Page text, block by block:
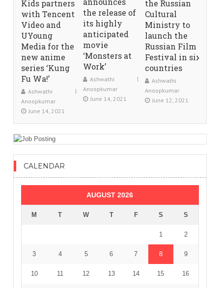
Kids partners
with Tencent
Video and
UYoung
Media for the
new anime
series ‘Kung
Fu Wa!’
Ashwathi
Anoopkumar
June 14, 2021
the release of
its highly
anticipated
movie
‘Monsters at
Work’
Ashwathi
Anoopkumar
June 14, 2021
the Russian
Cultural
Ministry to
launch the
Russian Film
Festival in six
countries
Ashwathi
Anoopkumar
June 12, 2021
CALENDAR
AUGUST 2026
M T W T F S S
1 2
3 4 5 6 7 8 9
10 11 12 13 14 15 16